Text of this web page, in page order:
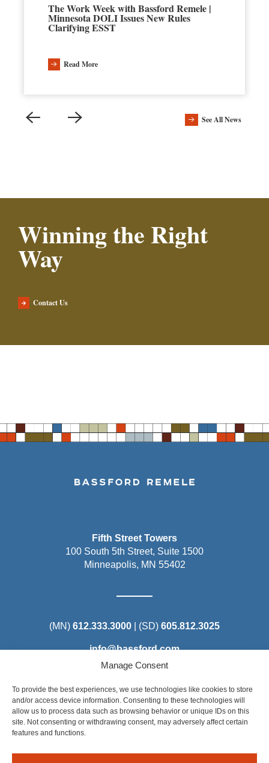
Manage Consent
To provide the best experiences, we use technologies like cookies to store
and/or access device information. Consenting to these technologies will
allow us to process data such as browsing behavior or unique IDs on this
site. Not consenting or withdrawing consent, may adversely affect certain
features and functions.
The Work Week with Bassford Remele |
Minnesota DOLI Issues New Rules
Clarifying ESST
Read More
See All News
Winning the Right
Way
Contact Us
Fifth Street Towers
100 South 5th Street, Suite 1500
Minneapolis, MN 55402
(MN) 612.333.3000 | (SD) 605.812.3025
info@bassford.com
Steel District Office Tower
150 East 4th Place, Suite 206